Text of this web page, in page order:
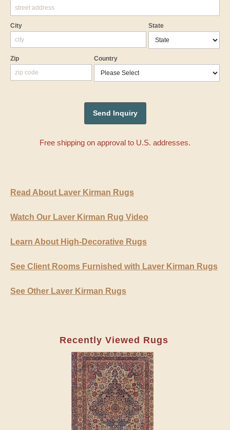
City State
Zip Country
Free shipping on approval to U.S. addresses.
Read About Laver Kirman Rugs
Watch Our Laver Kirman Rug Video
Learn About High-Decorative Rugs
See Client Rooms Furnished with Laver Kirman Rugs
See Other Laver Kirman Rugs
Recently Viewed Rugs